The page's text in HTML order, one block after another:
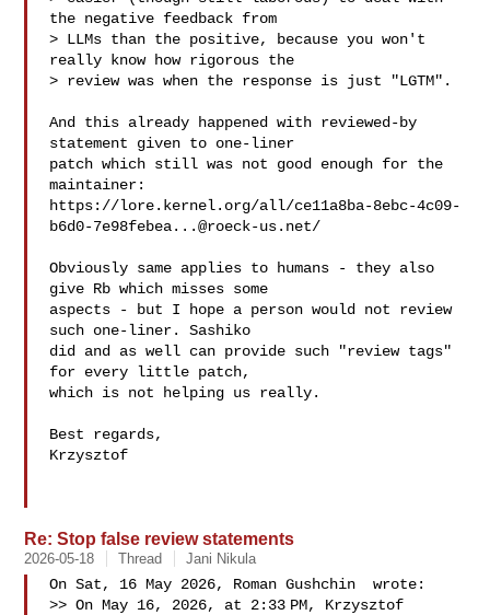
the negative feedback from
> LLMs than the positive, because you won't
really know how rigorous the
> review was when the response is just "LGTM".
And this already happened with reviewed-by
statement given to one-liner
patch which still was not good enough for the
maintainer:
https://lore.kernel.org/all/ce11a8ba-8ebc-4c09-
b6d0-7e98febea...@roeck-us.net/
Obviously same applies to humans - they also
give Rb which misses some
aspects - but I hope a person would not review
such one-liner. Sashiko
did and as well can provide such "review tags"
for every little patch,
which is not helping us really.
Best regards,
Krzysztof
Re: Stop false review statements
2026-05-18 Thread Jani Nikula
On Sat, 16 May 2026, Roman Gushchin  wrote:
>> On May 16, 2026, at 2:33 PM, Krzysztof